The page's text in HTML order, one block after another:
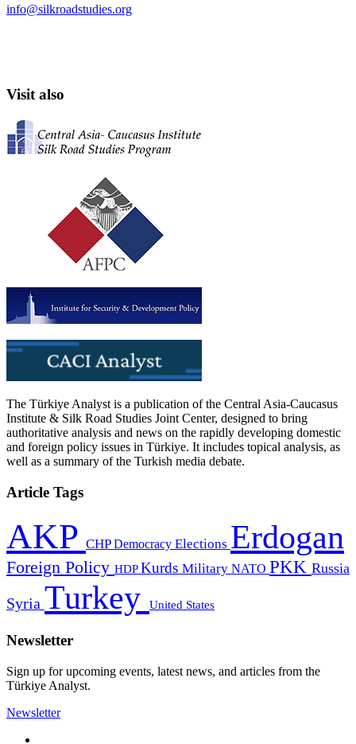
info@silkroadstudies.org
Visit also
The Türkiye Analyst is a publication of the Central Asia-Caucasus
Institute & Silk Road Studies Joint Center, designed to bring
authoritative analysis and news on the rapidly developing domestic
and foreign policy issues in Türkiye. It includes topical analysis, as
well as a summary of the Turkish media debate.
Article Tags
AKP CHPDemocracy Elections Erdogan
Foreign Policy HDPKurds Military NATO PKK Russia
Syria Turkey United States
Newsletter
Sign up for upcoming events, latest news, and articles from the
Türkiye Analyst.
Newsletter